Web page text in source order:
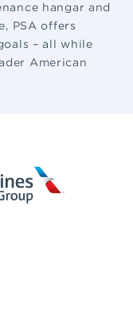
hangar and
PSA offers
– all while
American